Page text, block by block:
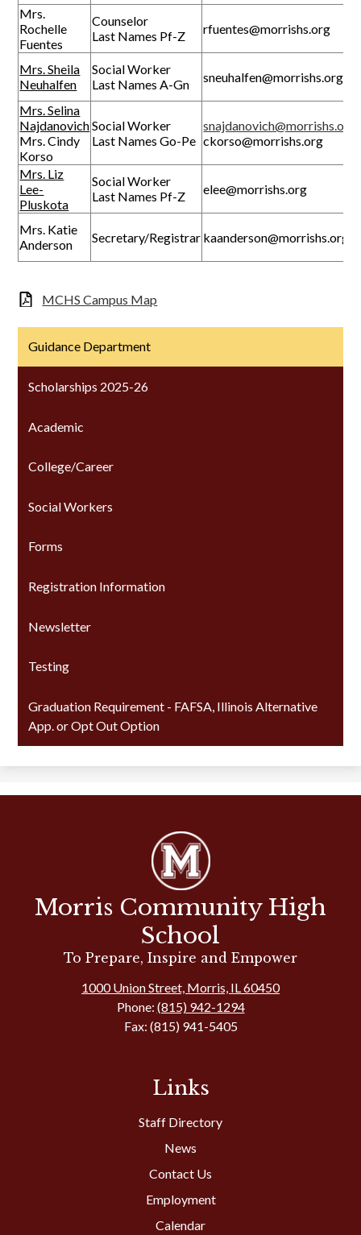
Mrs.
Rochelle
Fuentes
Counselor
Last Names Pf-Z
rfuentes@morrishs.org
Mrs. Sheila
Neuhalfen
Social Worker
Last Names A-Gn
sneuhalfen@morrishs.org
Mrs. Selina
Najdanovich
Mrs. Cindy
Korso
Social Worker
Last Names Go-Pe
snajdanovich@morrishs.org
ckorso@morrishs.org
Mrs. Liz
Lee-
Pluskota
Social Worker
Last Names Pf-Z
elee@morrishs.org
Mrs. Katie
Anderson
Secretary/Registrar kaanderson@morrishs.org
MCHS Campus Map
Guidance Department
Scholarships 2025-26
Academic
College/Career
Social Workers
Forms
Registration Information
Newsletter
Testing
Graduation Requirement - FAFSA, Illinois Alternative
App. or Opt Out Option
Morris Community High
School
To Prepare, Inspire and Empower
1000 Union Street, Morris, IL 60450
Phone: (815) 942-1294
Fax: (815) 941-5405
Links
Staff Directory
News
Contact Us
Employment
Calendar